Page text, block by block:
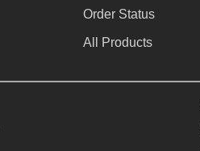
Order Status
All Products